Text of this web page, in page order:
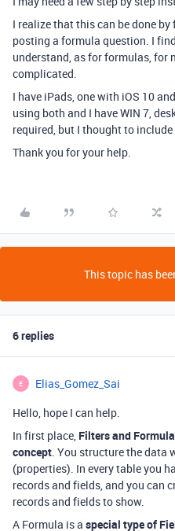
I realize that this can be done
posting a formula question. I
understand, as for formulas, for
complicated.
I have iPads, one with iOS 10
using both and I have WIN 7,
required, but I thought to
Thank you for your help.
This topic has
6 replies
E Elias_Gomez_Sai
Hello, hope I can help.
In first place, Filters and
concept. You structure the data
(properties). In every table you
records and fields, and you can
records and fields to show.
A Formula is a special type of